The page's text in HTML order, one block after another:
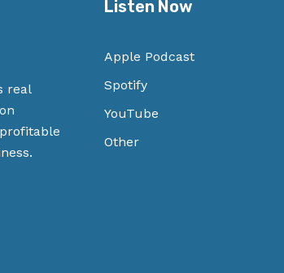
real
Listen Now
Apple Podcast
Spotify
YouTube
Other